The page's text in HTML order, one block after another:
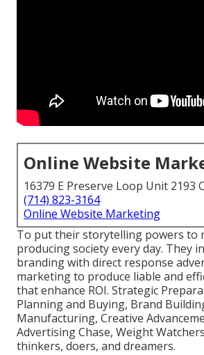
Online Website
16379 E Preserve Loop Unit 2193
(714) 823-3164
Online Website Marketing
To put their storytelling powers to
producing society every day. They
branding with direct response
marketing to produce liable and
that enhance ROI. Strategic
Planning and Buying, Brand
Manufacturing, Creative
Advertising Chase, Weight
thinkers, doers, and dreamers.